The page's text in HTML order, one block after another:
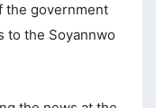
the government
to the Soyannwo